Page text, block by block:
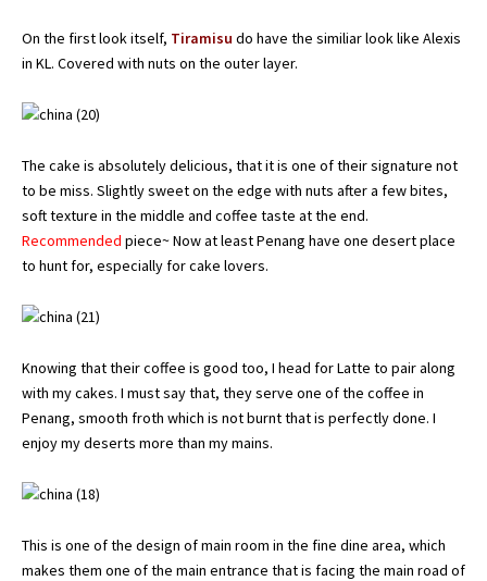
On the first look itself, Tiramisu do have the similiar look like Alexis
in KL. Covered with nuts on the outer layer.
The cake is absolutely delicious, that it is one of their signature not
to be miss. Slightly sweet on the edge with nuts after a few bites,
soft texture in the middle and coffee taste at the end.
Recommended piece~ Now at least Penang have one desert place
to hunt for, especially for cake lovers.
Knowing that their coffee is good too, I head for Latte to pair along
with my cakes. I must say that, they serve one of the coffee in
Penang, smooth froth which is not burnt that is perfectly done. I
enjoy my deserts more than my mains.
This is one of the design of main room in the fine dine area, which
makes them one of the main entrance that is facing the main road of